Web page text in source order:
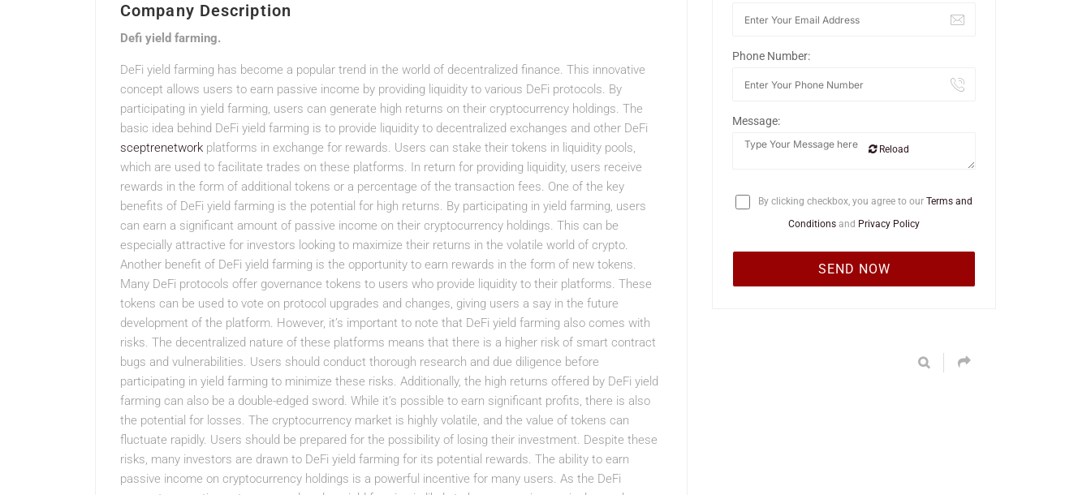
Company Description
Defi yield farming.
DeFi yield farming has become a popular trend in the world of decentralized finance. This innovative
concept allows users to earn passive income by providing liquidity to various DeFi protocols. By
participating in yield farming, users can generate high returns on their cryptocurrency holdings. The
basic idea behind DeFi yield farming is to provide liquidity to decentralized exchanges and other DeFi
sceptrenetwork platforms in exchange for rewards. Users can stake their tokens in liquidity pools,
which are used to facilitate trades on these platforms. In return for providing liquidity, users receive
rewards in the form of additional tokens or a percentage of the transaction fees. One of the key
benefits of DeFi yield farming is the potential for high returns. By participating in yield farming, users
can earn a significant amount of passive income on their cryptocurrency holdings. This can be
especially attractive for investors looking to maximize their returns in the volatile world of crypto.
Another benefit of DeFi yield farming is the opportunity to earn rewards in the form of new tokens.
Many DeFi protocols offer governance tokens to users who provide liquidity to their platforms. These
tokens can be used to vote on protocol upgrades and changes, giving users a say in the future
development of the platform. However, it’s important to note that DeFi yield farming also comes with
risks. The decentralized nature of these platforms means that there is a higher risk of smart contract
bugs and vulnerabilities. Users should conduct thorough research and due diligence before
participating in yield farming to minimize these risks. Additionally, the high returns offered by DeFi yield
farming can also be a double-edged sword. While it’s possible to earn significant profits, there is also
the potential for losses. The cryptocurrency market is highly volatile, and the value of tokens can
fluctuate rapidly. Users should be prepared for the possibility of losing their investment. Despite these
risks, many investors are drawn to DeFi yield farming for its potential rewards. The ability to earn
passive income on cryptocurrency holdings is a powerful incentive for many users. As the DeFi
Phone Number:
Message:
Reload
By clicking checkbox, you agree to our Terms and
Conditions and Privacy Policy